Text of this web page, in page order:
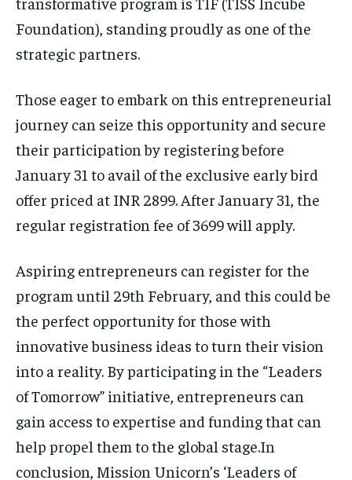
Foundation), standing proudly as one of the
strategic partners.
Those eager to embark on this entrepreneurial
journey can seize this opportunity and secure
their participation by registering before
January 31 to avail of the exclusive early bird
offer priced at INR 2899. After January 31, the
regular registration fee of 3699 will apply.
Aspiring entrepreneurs can register for the
program until 29th February, and this could be
the perfect opportunity for those with
innovative business ideas to turn their vision
into a reality. By participating in the “Leaders
of Tomorrow” initiative, entrepreneurs can
gain access to expertise and funding that can
help propel them to the global stage.In
conclusion, Mission Unicorn’s ‘Leaders of